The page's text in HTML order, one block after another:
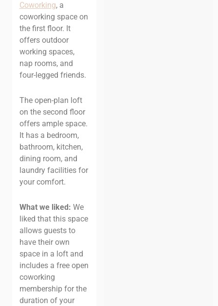
Coworking, a
coworking space on
the first floor. It
offers outdoor
working spaces,
nap rooms, and
four-legged friends.
The open-plan loft
on the second floor
offers ample space.
It has a bedroom,
bathroom, kitchen,
dining room, and
laundry facilities for
your comfort.
What we liked: We
liked that this space
allows guests to
have their own
space in a loft and
includes a free open
coworking
membership for the
duration of your